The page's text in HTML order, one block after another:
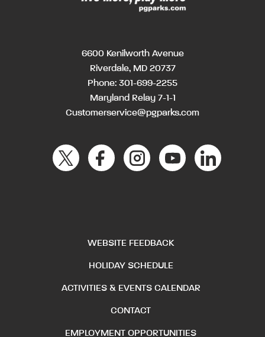
6600 Kenilworth Avenue
Riverdale, MD 20737
Phone: 301-699-2255
Maryland Relay 7-1-1
Customerservice@pgparks.com
WEBSITE FEEDBACK
HOLIDAY SCHEDULE
ACTIVITIES & EVENTS CALENDAR
CONTACT
EMPLOYMENT OPPORTUNITIES